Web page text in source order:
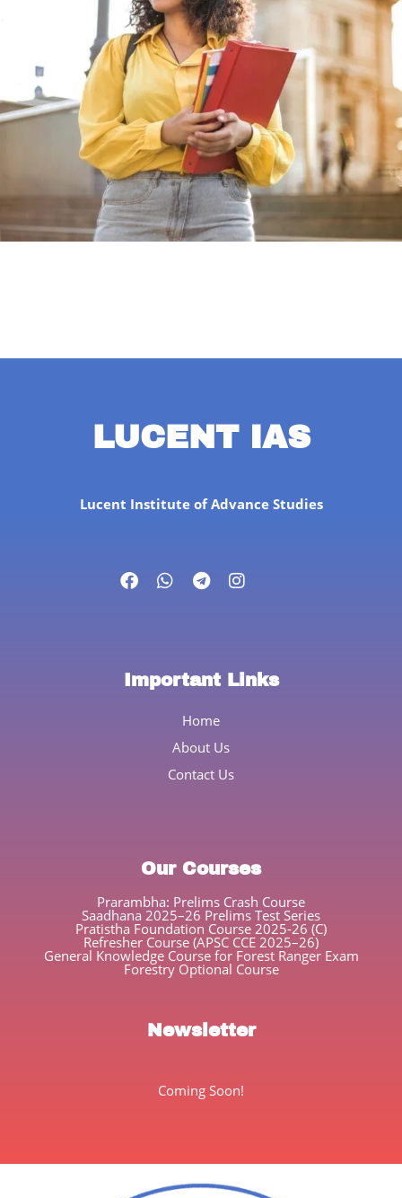
LUCENT IAS
Lucent Institute of Advance Studies
Important Links
Home
About Us
Contact Us
Our Courses
Prarambha: Prelims Crash Course
Saadhana 2025–26 Prelims Test Series
Pratistha Foundation Course 2025-26 (C)
Refresher Course (APSC CCE 2025–26)
General Knowledge Course for Forest Ranger Exam
Forestry Optional Course
Newsletter
Coming Soon!